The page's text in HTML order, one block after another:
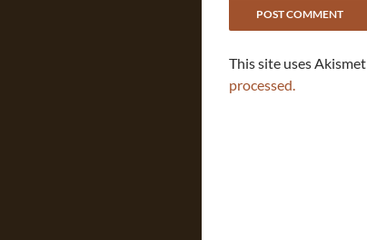
This site uses
processed.